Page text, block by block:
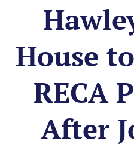
House
RECA
After